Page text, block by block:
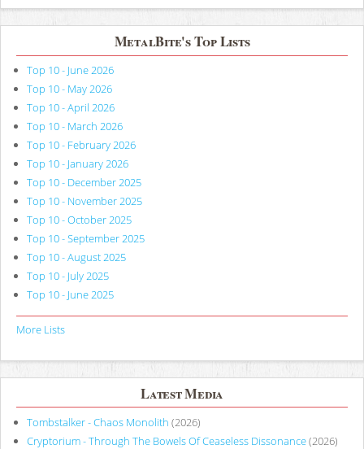
MetalBite's Top Lists
Top 10 - June 2026
Top 10 - May 2026
Top 10 - April 2026
Top 10 - March 2026
Top 10 - February 2026
Top 10 - January 2026
Top 10 - December 2025
Top 10 - November 2025
Top 10 - October 2025
Top 10 - September 2025
Top 10 - August 2025
Top 10 - July 2025
Top 10 - June 2025
More Lists
Latest Media
Tombstalker - Chaos Monolith (2026)
Cryptorium - Through The Bowels Of Ceaseless Dissonance(2026)